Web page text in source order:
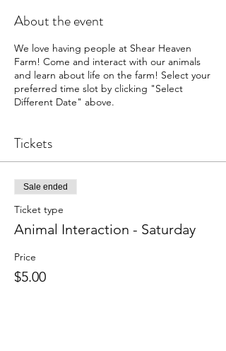
About the event
We love having people at Shear Heaven
Farm! Come and interact with our animals
and learn about life on the farm! Select your
preferred time slot by clicking "Select
Different Date" above.
Tickets
Sale ended
Ticket type
Animal Interaction - Saturday
Price
$5.00